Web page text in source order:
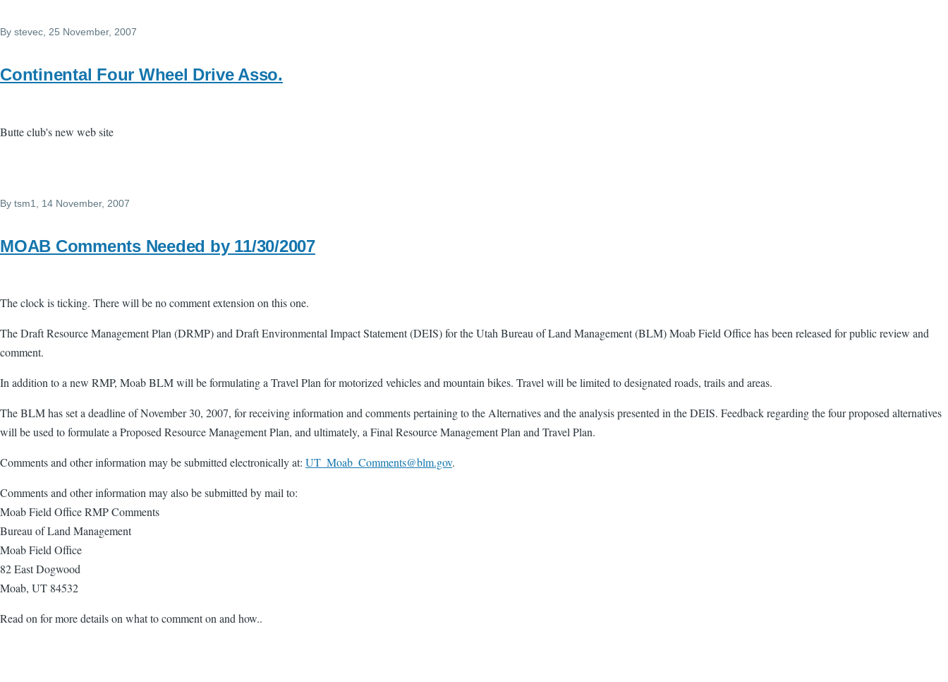
By stevec , 25 November, 2007
Continental Four Wheel Drive Asso.
Butte club's new web site
By tsm1 , 14 November, 2007
MOAB Comments Needed by 11/30/2007
The clock is ticking. There will be no comment extension on this one.
The Draft Resource Management Plan (DRMP) and Draft Environmental Impact Statement (DEIS) for the Utah Bureau of Land Management (BLM) Moab Field Office has been released for public review and
comment.
In addition to a new RMP, Moab BLM will be formulating a Travel Plan for motorized vehicles and mountain bikes. Travel will be limited to designated roads, trails and areas.
The BLM has set a deadline of November 30, 2007, for receiving information and comments pertaining to the Alternatives and the analysis presented in the DEIS. Feedback regarding the four proposed alternatives
will be used to formulate a Proposed Resource Management Plan, and ultimately, a Final Resource Management Plan and Travel Plan.
Comments and other information may be submitted electronically at: UT_Moab_Comments@blm.gov.
Comments and other information may also be submitted by mail to:
Moab Field Office RMP Comments
Bureau of Land Management
Moab Field Office
82 East Dogwood
Moab, UT 84532
Read on for more details on what to comment on and how..